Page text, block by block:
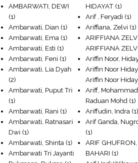
AMBARWATI, DEWI
(1)
Ambarwati, Dian (1)
Ambarwati, Ema (1)
Ambarwati, Esti (1)
Ambarwati, Feni (1)
Ambarwati, Lia Dyah
(2)
Ambarwati, Puput Tri
(1)
Ambarwati, Rani (1)
Ambarwati, Ratnasari
Dwi (1)
Ambarwati, Shinta (1)
Ambarwati Tri Jayanti
HIDAYAT (1)
Arif , Feryadi (1)
Ariffiana, Zelvi (1)
ARIFFIANA
ARIFFIANA
Ariffin Noor,
Ariffin Noor
Ariffin Noor
Ariff, Mohammad
Raduan Mohd (1)
Ariffudin, Indra
Arif Ganda,
(1)
ARIF GHUFRON,
BAHARI (1)